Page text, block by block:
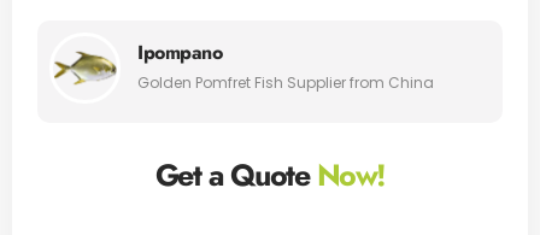
Ipompano
Golden Pomfret Fish Supplier from China
Get a QuoteNow!